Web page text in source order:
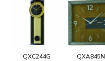
QXC244G QXA845N